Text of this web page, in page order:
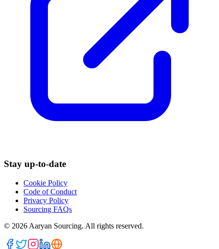
Stay up-to-date
Cookie Policy
Code of Conduct
Privacy Policy
Sourcing FAQs
© 2026 Aaryan Sourcing. All rights reserved.